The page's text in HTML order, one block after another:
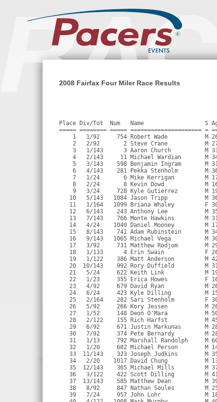
2008 Fairfax Four Miler Race Results